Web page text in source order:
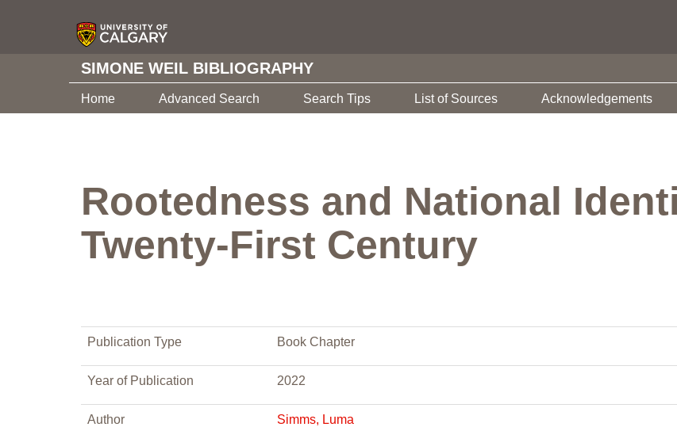
SIMONE WEIL BIBLIOGRAPHY
Home Advanced Search Search Tips List of Sources Acknowledgements
Rootedness and National
Twenty-First Century
Publication Type Book Chapter
Year of Publication 2022
Author Simms, Luma